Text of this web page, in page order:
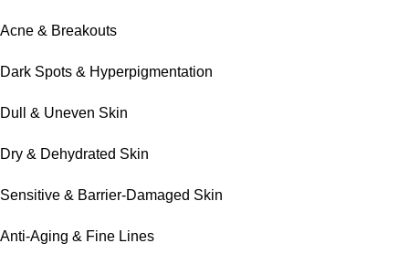
Acne & Breakouts
Dark Spots & Hyperpigmentation
Dull & Uneven Skin
Dry & Dehydrated Skin
Sensitive & Barrier-Damaged Skin
Anti-Aging & Fine Lines